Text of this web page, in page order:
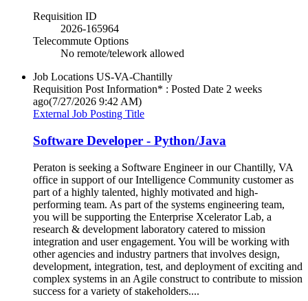
Requisition ID
2026-165964
Telecommute Options
No remote/telework allowed
Job Locations US-VA-Chantilly
Requisition Post Information* : Posted Date 2 weeks
ago(7/27/2026 9:42 AM)
External Job Posting Title
Software Developer - Python/Java
Peraton is seeking a Software Engineer in our Chantilly, VA
office in support of our Intelligence Community customer as
part of a highly talented, highly motivated and high-
performing team. As part of the systems engineering team,
you will be supporting the Enterprise Xcelerator Lab, a
research & development laboratory catered to mission
integration and user engagement. You will be working with
other agencies and industry partners that involves design,
development, integration, test, and deployment of exciting and
complex systems in an Agile construct to contribute to mission
success for a variety of stakeholders....